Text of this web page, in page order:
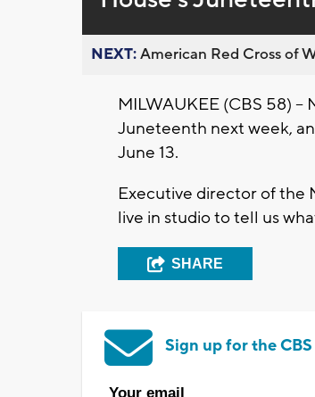
NEXT:American Red Cross of
MILWAUKEE (CBS 58)
Juneteenth next week,
June 13.
Executive director of the
live in studio to tell us
SHARE
Sign up for the